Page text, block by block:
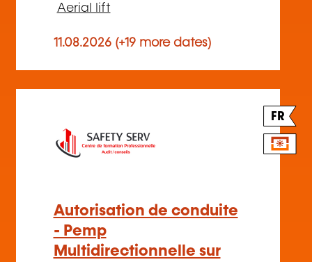
Aerial lift
11.08.2026 (+19 more dates)
FR
Autorisation de conduite
- Pemp
Multidirectionnelle sur